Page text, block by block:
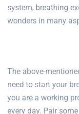
system, breathing
wonders in many
The above-
need to start your
you are a working
every day. Pair